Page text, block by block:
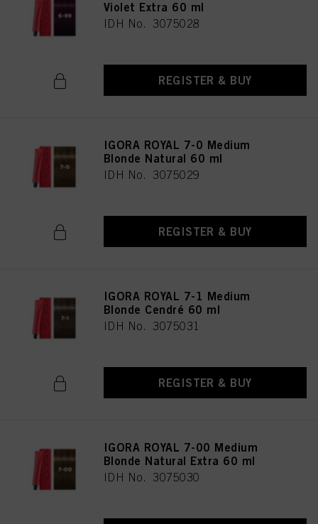
Violet Extra 60 ml
IDH No. 3075028
REGISTER & BUY
IGORA ROYAL 7-0 Medium
Blonde Natural 60 ml
IDH No. 3075029
REGISTER & BUY
IGORA ROYAL 7-1 Medium
Blonde Cendré 60 ml
IDH No. 3075031
REGISTER & BUY
IGORA ROYAL 7-00 Medium
Blonde Natural Extra 60 ml
IDH No. 3075030